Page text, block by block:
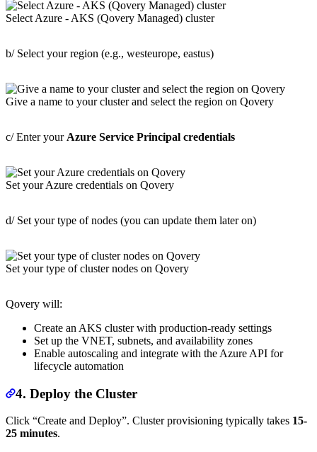
Select Azure - AKS (Qovery Managed) cluster
b/ Select your region (e.g., westeurope, eastus)
Give a name to your cluster and select the region on Qovery
c/ Enter your Azure Service Principal credentials
Set your Azure credentials on Qovery
d/ Set your type of nodes (you can update them later on)
Set your type of cluster nodes on Qovery
Qovery will:
Create an AKS cluster with production-ready settings
Set up the VNET, subnets, and availability zones
Enable autoscaling and integrate with the Azure API for
lifecycle automation
4. Deploy the Cluster
Click “Create and Deploy”. Cluster provisioning typically takes 15-
25 minutes.